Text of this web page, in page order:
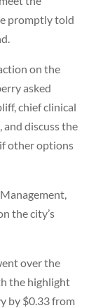
promptly told
on the
asked
chief clinical
discuss the
other options
the city’s
over the
the highlight
by $0.33 from